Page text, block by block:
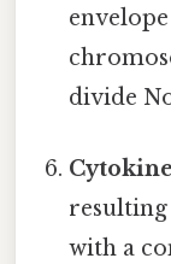
divide
resulting
with a